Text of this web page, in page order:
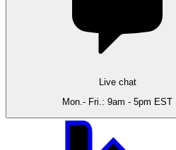
Live chat
Mon.- Fri.: 9am - 5pm EST